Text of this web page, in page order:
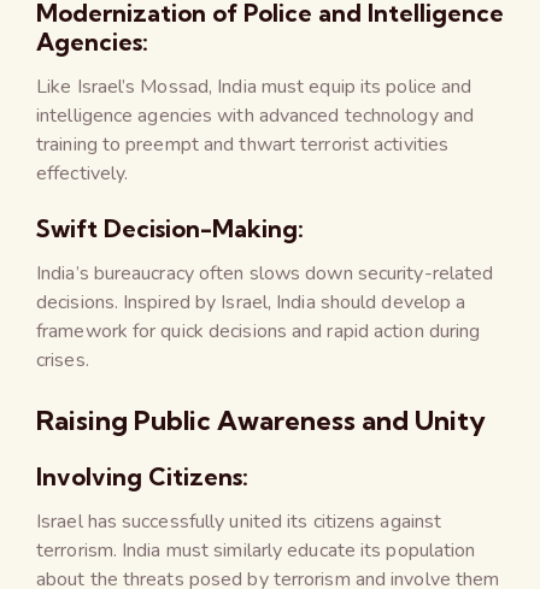
Modernization of Police and Intelligence
Agencies:
Like Israel’s Mossad, India must equip its police and
intelligence agencies with advanced technology and
training to preempt and thwart terrorist activities
effectively.
Swift Decision-Making:
India’s bureaucracy often slows down security-related
decisions. Inspired by Israel, India should develop a
framework for quick decisions and rapid action during
crises.
Raising Public Awareness and Unity
Involving Citizens:
Israel has successfully united its citizens against
terrorism. India must similarly educate its population
about the threats posed by terrorism and involve them